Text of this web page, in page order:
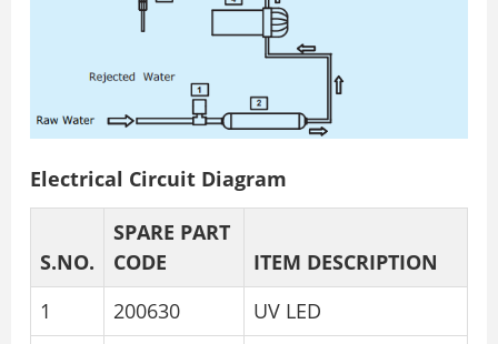
Electrical Circuit Diagram
S.NO.
SPARE PART
CODE
ITEM DESCRIPTION
1
200630
UV LED